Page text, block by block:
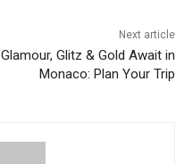
Next article
Glamour, Glitz & Gold Await in
Monaco: Plan Your Trip